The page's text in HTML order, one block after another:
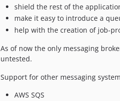
shield the rest of the
make it easy to introduce a
help with the creation of job-
As of now the only messaging
untested.
Support for other messaging
AWS SQS